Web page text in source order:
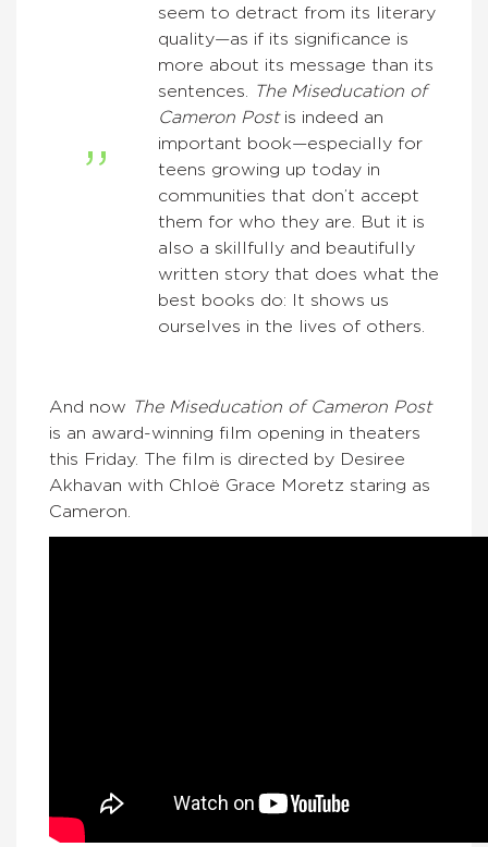
seem to detract from its literary
quality—as if its significance is
more about its message than its
sentences. The Miseducation of
Cameron Postis indeed an
important book—especially for
teens growing up today in
communities that don’t accept
them for who they are. But it is
also a skillfully and beautifully
written story that does what the
best books do: It shows us
ourselves in the lives of others.
And now The Miseducation of Cameron Post
is an award-winning film opening in theaters
this Friday. The film is directed by Desiree
Akhavan with Chloë Grace Moretz staring as
Cameron.